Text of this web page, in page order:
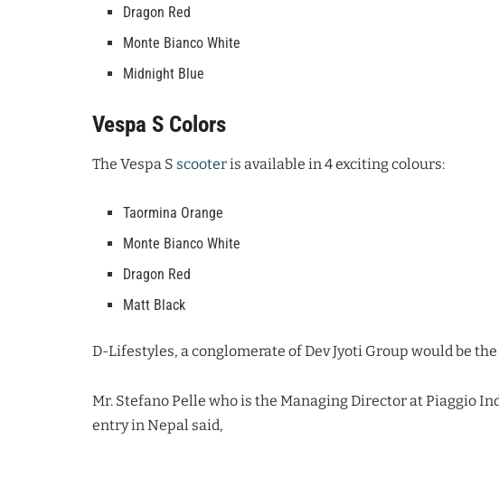
Dragon Red
Monte Bianco White
Midnight Blue
Vespa S Colors
The Vespa S scooteris available in 4 exciting colours:
Taormina Orange
Monte Bianco White
Dragon Red
Matt Black
D-Lifestyles, a conglomerate of Dev Jyoti Group would be
Mr. Stefano Pelle who is the Managing Director at Piaggio
entry in Nepal said,